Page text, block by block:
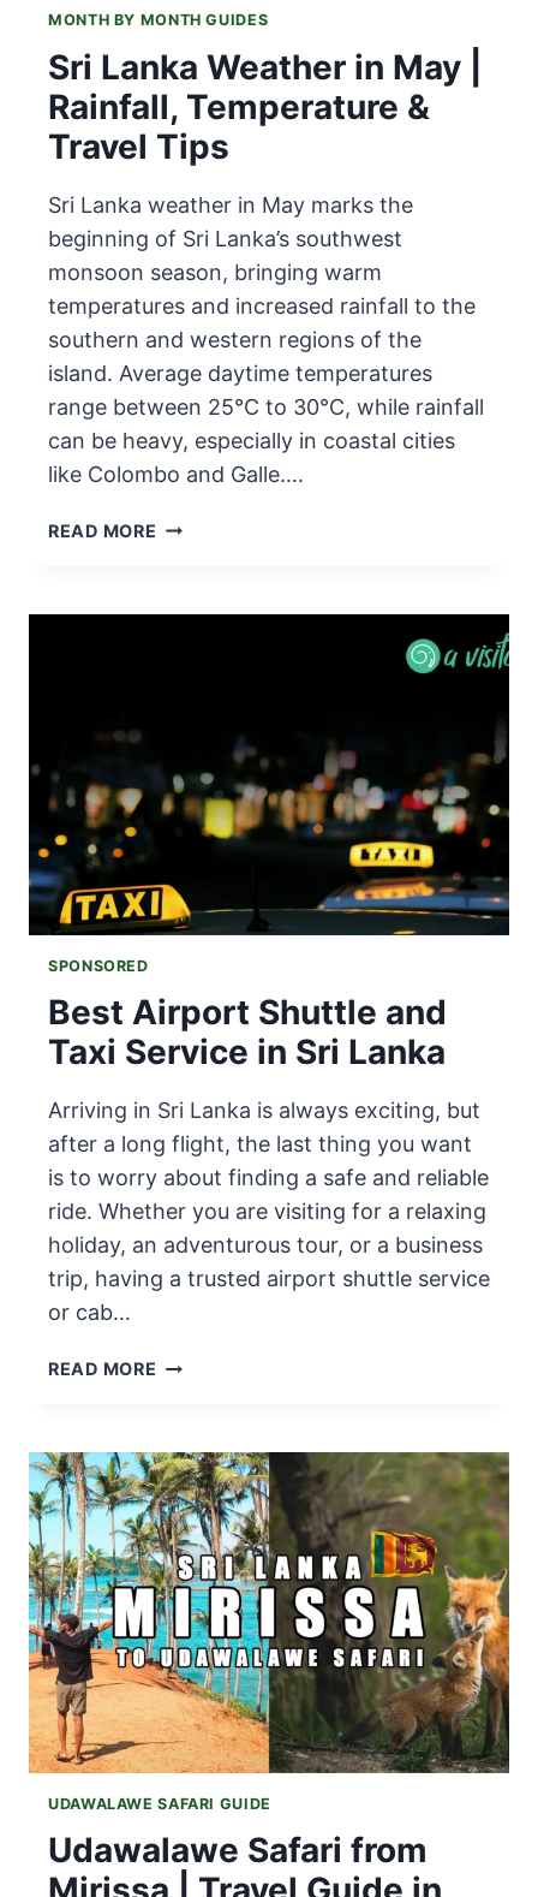
MONTH BY MONTH GUIDES
Sri Lanka Weather in May |
Rainfall, Temperature &
Travel Tips
Sri Lanka weather in May marks the
beginning of Sri Lanka’s southwest
monsoon season, bringing warm
temperatures and increased rainfall to the
southern and western regions of the
island. Average daytime temperatures
range between 25°C to 30°C, while rainfall
can be heavy, especially in coastal cities
like Colombo and Galle….
READ MORE SRI
TRAVEL
TIPS
SPONSORED
Best Airport Shuttle and
Taxi Service in Sri Lanka
Arriving in Sri Lanka is always exciting, but
after a long flight, the last thing you want
is to worry about finding a safe and reliable
ride. Whether you are visiting for a relaxing
holiday, an adventurous tour, or a business
trip, having a trusted airport shuttle service
or cab…
READ MORE BEST
TAXI
SERVICE
IN
SRI
LANKA
UDAWALAWE SAFARI GUIDE
Udawalawe Safari from